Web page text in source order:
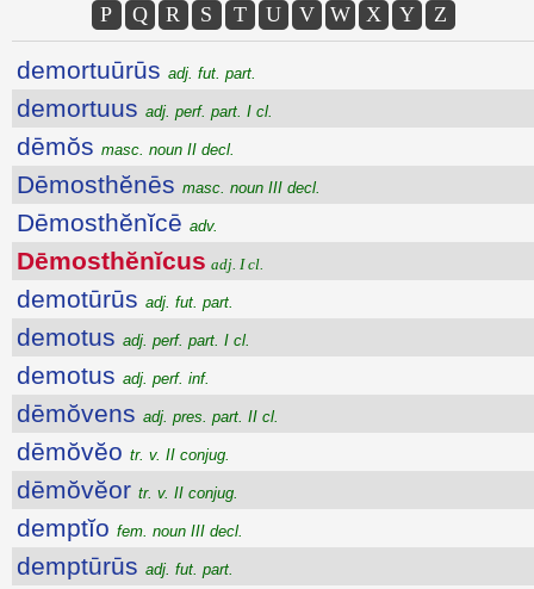
P
Q R S T U V W X Y Z
demortuūrūs adj. fut. part.
demortuus adj. perf. part. I cl.
dēmŏs masc. noun II decl.
Dēmosthĕnēs masc. noun III decl.
Dēmosthĕnĭcē adv.
Dēmosthĕnĭcus adj. I cl.
demotūrūs adj. fut. part.
demotus adj. perf. part. I cl.
demotus adj. perf. inf.
dēmŏvens adj. pres. part. II cl.
dēmŏvĕo tr. v. II conjug.
dēmŏvĕor tr. v. II conjug.
demptĭo fem. noun III decl.
demptūrūs adj. fut. part.